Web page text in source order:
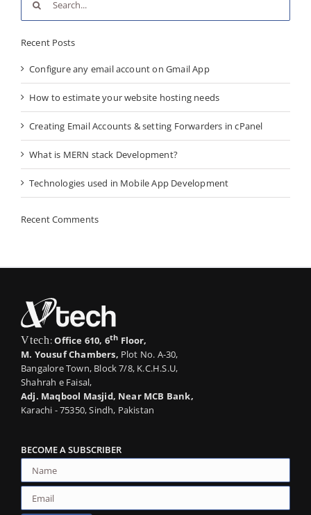
for:
Recent Posts
Configure any email account on Gmail App
How to estimate your website hosting needs
Creating Email Accounts & setting Forwarders in cPanel
What is MERN stack Development?
Technologies used in Mobile App Development
Recent Comments
Vtech:Office 610, 6th Floor,
M. Yousuf Chambers, Plot No. A-30,
Bangalore Town, Block 7/8, K.C.H.S.U,
Shahrah e Faisal,
Adj. Maqbool Masjid, Near MCB Bank,
Karachi - 75350, Sindh, Pakistan
BECOME A SUBSCRIBER